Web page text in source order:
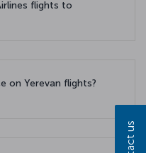
flights to
on Yerevan flights?